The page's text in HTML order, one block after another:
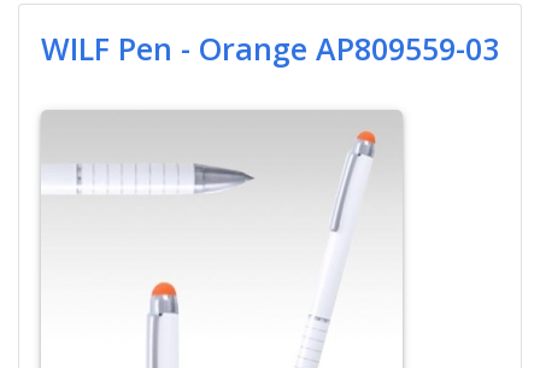
WILF Pen - Orange AP809559-03